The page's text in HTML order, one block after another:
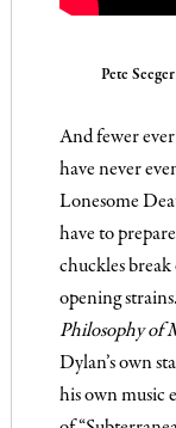
Pete
And fewer
have never
Lonesome
have to
chuckles
opening
Philosophy of
Dylan’s own
his own music